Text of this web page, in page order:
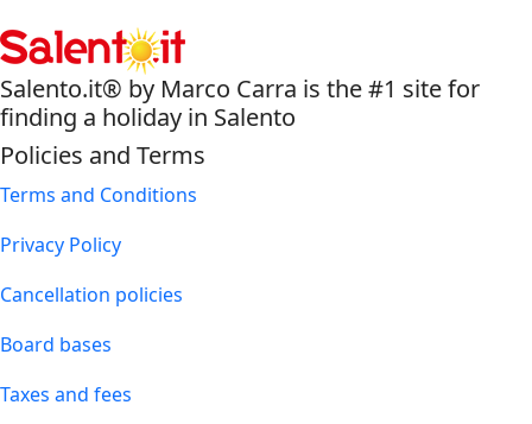
Salento.it® by Marco Carra is the #1 site for
finding a holiday in Salento
Policies and Terms
Terms and Conditions
Privacy Policy
Cancellation policies
Board bases
Taxes and fees